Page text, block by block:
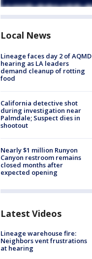
Local News
Lineage faces day 2 of AQMD
hearing as LA leaders
demand cleanup of rotting
food
California detective shot
during investigation near
Palmdale; Suspect dies in
shootout
Nearly $1 million Runyon
Canyon restroom remains
closed months after
expected opening
Latest Videos
Lineage warehouse fire:
Neighbors vent frustrations
at hearing